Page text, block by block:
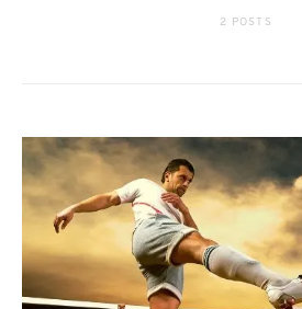
2 POSTS